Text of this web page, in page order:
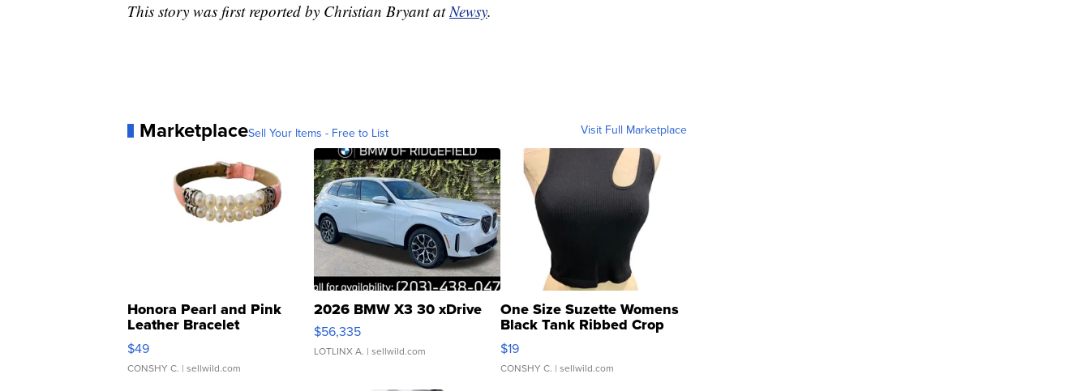
This story was first reported by Christian Bryant atNewsy.
MarketplaceSell Your Items - Free to List Visit Full Marketplace
Honora Pearl and Pink
Leather Bracelet
Adjustable Buckle Clo...
$49
CONSHY C. | sellwild.com
2026 BMW X3 30 xDrive
$56,335
LOTLINX A. | sellwild.com
One Size Suzette Womens
Black Tank Ribbed Crop
Asymmetrical ...
$19
CONSHY C. | sellwild.com